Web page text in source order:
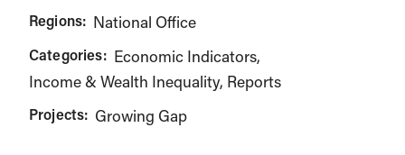
Regions: National Office
Categories: Economic Indicators
Income & Wealth Inequality Reports
Projects: Growing Gap